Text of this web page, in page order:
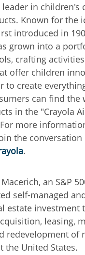
in children's
Known for the
introduced in
grown into a
crafting
offer children
to create
can find the
in the "Crayola
more
the conversation
.
Macerich, an S&P
self-managed
estate investment
leasing,
redevelopment of
the United States.